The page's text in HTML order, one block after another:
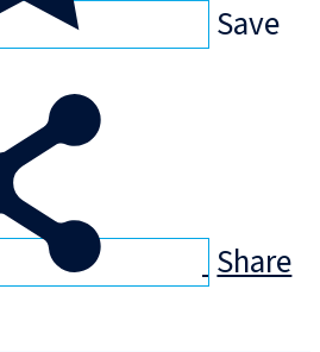
Save
Share